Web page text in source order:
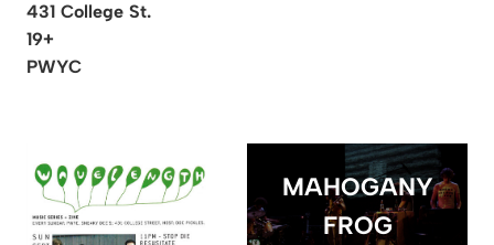
431 College St.
19+
PWYC
MAHOGANY
FROG